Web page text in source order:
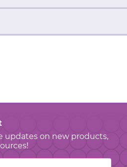
updates on new products,